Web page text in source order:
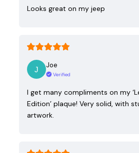
Looks great on my jeep
Joe
Verified
I get many compliments on my
Edition’ plaque! Very solid, with
artwork.